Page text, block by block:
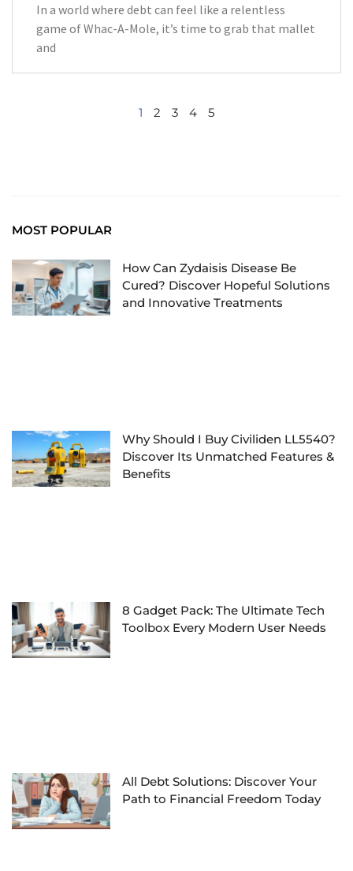
In a world where debt can feel like a relentless
game of Whac-A-Mole, it’s time to grab that mallet
and
1 2 3 4 5
MOST POPULAR
How Can Zydaisis Disease Be
Cured? Discover Hopeful Solutions
and Innovative Treatments
Why Should I Buy Civiliden LL5540?
Discover Its Unmatched Features &
Benefits
8 Gadget Pack: The Ultimate Tech
Toolbox Every Modern User Needs
All Debt Solutions: Discover Your
Path to Financial Freedom Today